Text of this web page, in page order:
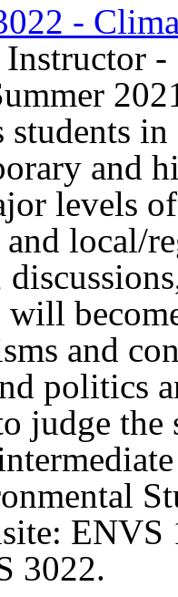
-
-
students
and
levels
local/
will
and
politics
judge the
ENVS
3022.